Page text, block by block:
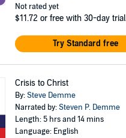
Not rated yet
$11.72 or free with 30-day trial
Try Standard free
Crisis to Christ
By:Steve Demme
Narrated by:Steven P. Demme
Length: 5 hrs and 14 mins
Language: English